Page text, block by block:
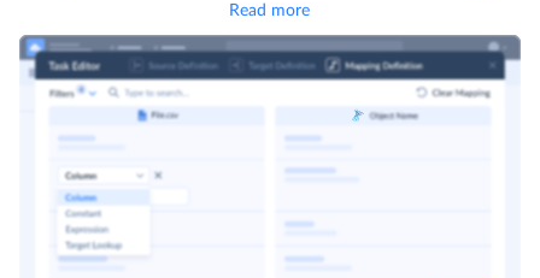
Read more